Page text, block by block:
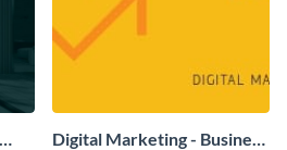
Digital Marketing - Business